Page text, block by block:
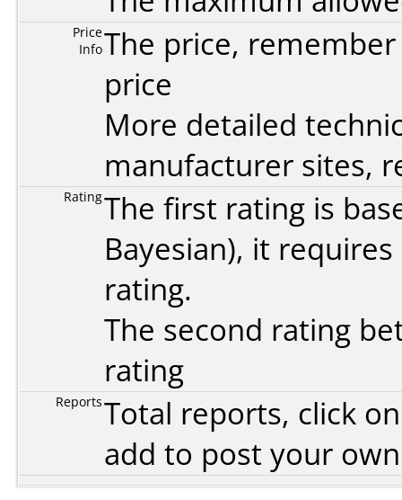
Price
InfoThe price,
price
More detailed
manufacturer sites,
RatingThe first rating is
Bayesian), it
rating.
The second rating
rating
ReportsTotal reports, click
add to post your